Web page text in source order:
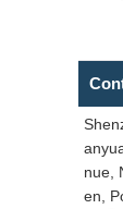
nue,
en,